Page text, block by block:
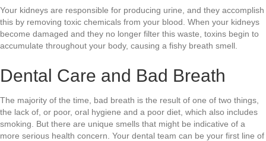
Your kidneys are responsible for producing urine, and they accomplish
this by removing toxic chemicals from your blood. When your kidneys
become damaged and they no longer filter this waste, toxins begin to
accumulate throughout your body, causing a fishy breath smell.
Dental Care and Bad Breath
The majority of the time, bad breath is the result of one of two things,
the lack of, or poor, oral hygiene and a poor diet, which also includes
smoking. But there are unique smells that might be indicative of a
more serious health concern. Your dental team can be your first line of